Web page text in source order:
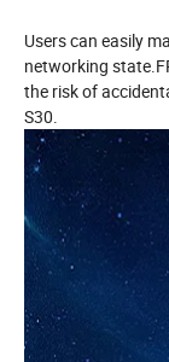
Users can easily
networking
the risk of
S30.